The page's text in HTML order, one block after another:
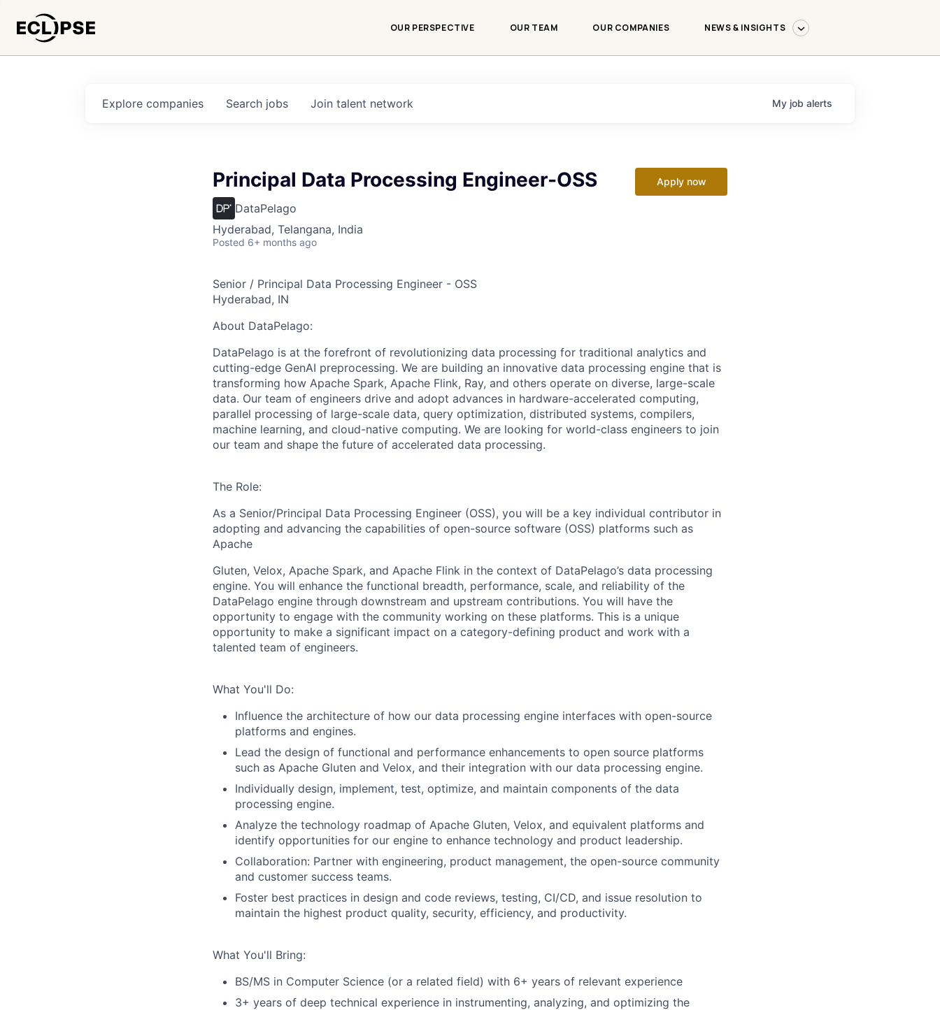
OUR PERSPECTIVE OUR TEAM OUR COMPANIES NEWS & INSIGHTS
Search jobs
Explore companies Join talent network My job alerts
Principal Data Processing Engineer-OSS
DataPelago
Hyderabad, Telangana, India
Posted 6+ months ago
Apply now
Senior / Principal Data Processing Engineer - OSS
Hyderabad, IN
About DataPelago:
DataPelago is at the forefront of revolutionizing data processing for traditional analytics and
cutting-edge GenAI preprocessing. We are building an innovative data processing engine that is
transforming how Apache Spark, Apache Flink, Ray, and others operate on diverse, large-scale
data. Our team of engineers drive and adopt advances in hardware-accelerated computing,
parallel processing of large-scale data, query optimization, distributed systems, compilers,
machine learning, and cloud-native computing. We are looking for world-class engineers to join
our team and shape the future of accelerated data processing.
The Role:
As a Senior/Principal Data Processing Engineer (OSS), you will be a key individual contributor in
adopting and advancing the capabilities of open-source software (OSS) platforms such as
Apache
Gluten, Velox, Apache Spark, and Apache Flink in the context of DataPelago’s data processing
engine. You will enhance the functional breadth, performance, scale, and reliability of the
DataPelago engine through downstream and upstream contributions. You will have the
opportunity to engage with the community working on these platforms. This is a unique
opportunity to make a significant impact on a category-defining product and work with a
talented team of engineers.
What You'll Do:
Influence the architecture of how our data processing engine interfaces with open-source
platforms and engines.
Lead the design of functional and performance enhancements to open source platforms
such as Apache Gluten and Velox, and their integration with our data processing engine.
Individually design, implement, test, optimize, and maintain components of the data
processing engine.
Analyze the technology roadmap of Apache Gluten, Velox, and equivalent platforms and
identify opportunities for our engine to enhance technology and product leadership.
Collaboration: Partner with engineering, product management, the open-source community
and customer success teams.
Foster best practices in design and code reviews, testing, CI/CD, and issue resolution to
maintain the highest product quality, security, efficiency, and productivity.
What You'll Bring:
BS/MS in Computer Science (or a related field) with 6+ years of relevant experience
3+ years of deep technical experience in instrumenting, analyzing, and optimizing the